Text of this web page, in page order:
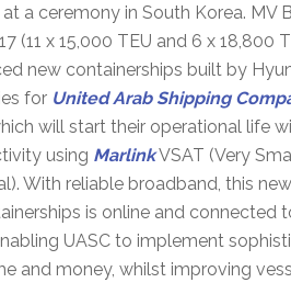
a ceremony in South Korea. MV
(11 x 15,000 TEU and 6 x 18,800
new containerships built by
for United Arab Shipping
will start their operational life
using MarlinkVSAT (Very
With reliable broadband, this
is online and connected
UASC to implement
and money, whilst improving